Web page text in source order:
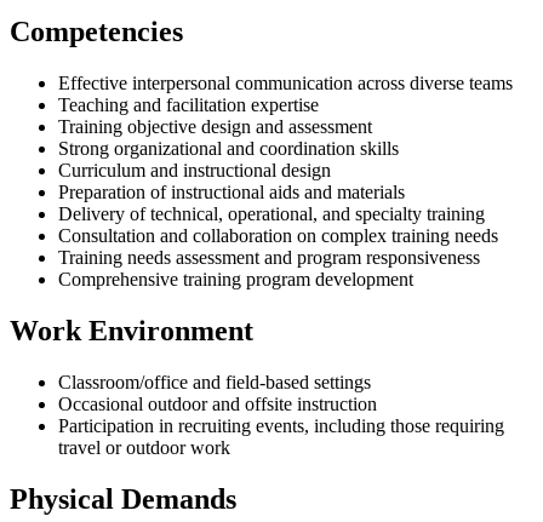
Competencies
Effective interpersonal communication across diverse teams
Teaching and facilitation expertise
Training objective design and assessment
Strong organizational and coordination skills
Curriculum and instructional design
Preparation of instructional aids and materials
Delivery of technical, operational, and specialty training
Consultation and collaboration on complex training needs
Training needs assessment and program responsiveness
Comprehensive training program development
Work Environment
Classroom/office and field-based settings
Occasional outdoor and offsite instruction
Participation in recruiting events, including those requiring
travel or outdoor work
Physical Demands